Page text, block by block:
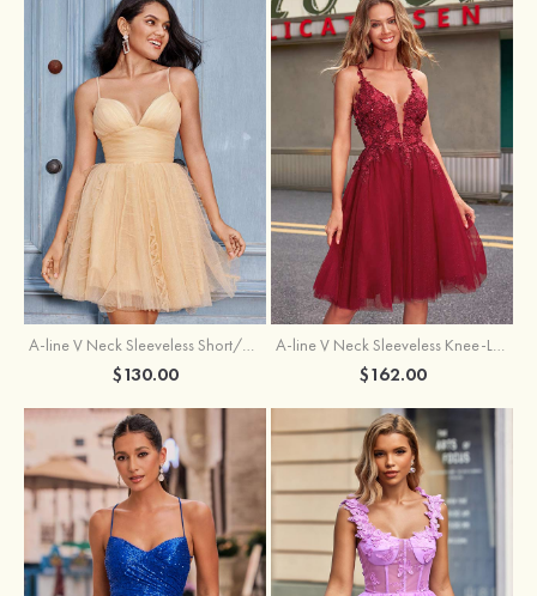
A-line V Neck Sleeveless Short/Mini Tulle Homecoming Dress with Pleated Ruffles
$130.00
A-line V Neck Sleeveless Knee-Length Tulle Homecoming Dress with Appliqued Beading Sequins Glitter
$162.00